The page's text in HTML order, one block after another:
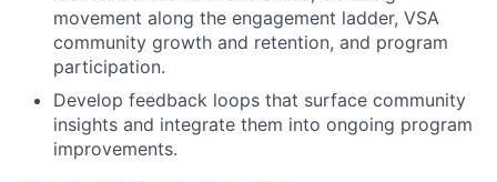
movement along the engagement ladder, VSA
community growth and retention, and program
participation.
Develop feedback loops that surface community
insights and integrate them into ongoing program
improvements.